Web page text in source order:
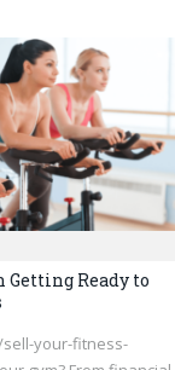
Getting Ready to
your-fitness-